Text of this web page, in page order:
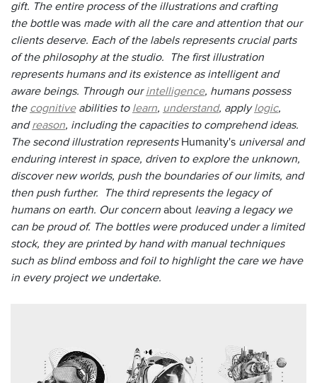
gift. The entire process of the illustrations and crafting
the bottlewas made with all the care and attention that our
clients deserve. Each of the labels represents crucial parts
of the philosophy at the studio. The first illustration
represents humans and its existence as intelligent and
aware beings. Through ourintelligence, humans possess
the cognitiveabilities to learn, understand, applylogic,
andreason, including the capacities to comprehend ideas.
The second illustration represents Humanity's universal and
enduring interest in space, driven to explore the unknown,
discover new worlds, push the boundaries of our limits, and
then push further. The third represents the legacy of
humans on earth. Our concern about leaving a legacy we
can be proud of. The bottles were produced under a limited
stock, they are printed by hand with manual techniques
such as blind emboss and foil to highlight the care we have
in every project we undertake.